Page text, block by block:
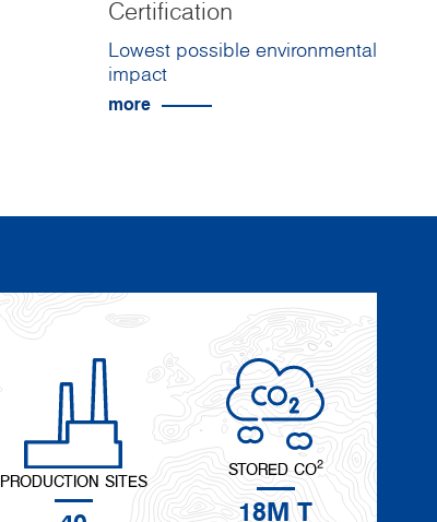
Certification
Lowest possible environmental
impact
more
PRODUCTION SITES
STORED CO2
18M T